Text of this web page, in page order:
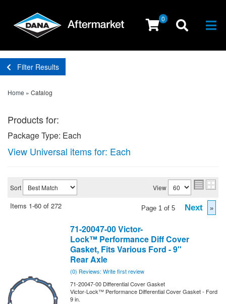
0
Filter Results
Home » Catalog
Products for:
Package Type: Each
View Universal items for: Each
Sort View
Items 1-60 of 272 Page 1 of 5 Next »
71-20047-00 Victor-
Lock™ Performance Diff Cover
Gasket, Fits Various Ford - 9''
Rear Axle
(0) Reviews: Write first review
71-20047-00 Differential Cover Gasket
Victor-Lock™ Performance Differential Cover Gasket - Ford
9 in.